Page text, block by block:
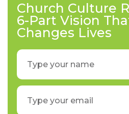
Church Culture
6-Part Vision
Changes Lives